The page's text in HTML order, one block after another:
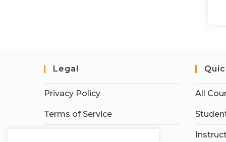
Legal
Privacy Policy
Terms of Service
All